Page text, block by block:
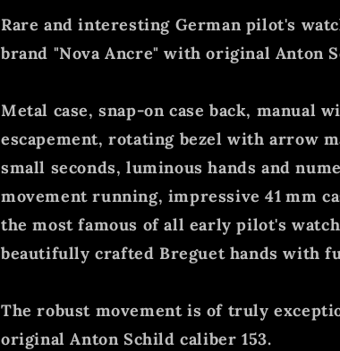
Rare and interesting German pilot's
brand "Nova Ancre" with original Anton
Metal case, snap-on case back, manual
escapement, rotating bezel with arrow
small seconds, luminous hands and
movement running, impressive 41 mm
the most famous of all early pilot's
beautifully crafted Breguet hands with
The robust movement is of truly
original Anton Schild caliber 153.